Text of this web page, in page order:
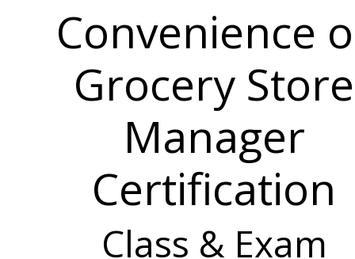
Convenience
Grocery Store
Manager
Certification
Class & Exam